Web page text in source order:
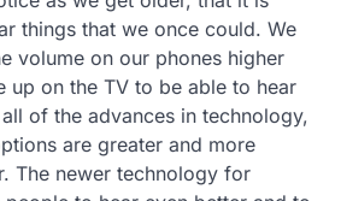
things that we once could. We
volume on our phones higher
up on the TV to be able to hear
of the advances in technology,
are greater and more
The newer technology for